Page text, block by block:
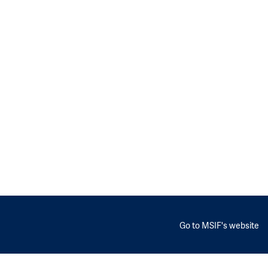
Go to MSIF's website